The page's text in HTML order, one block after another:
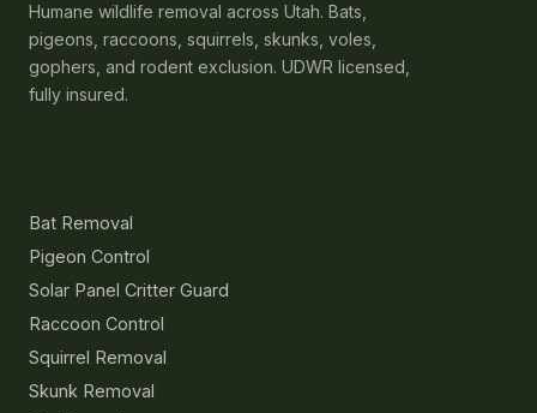
Humane wildlife removal across Utah. Bats,
pigeons, raccoons, squirrels, skunks, voles,
gophers, and rodent exclusion. UDWR licensed,
fully insured.
Bat Removal
Pigeon Control
Solar Panel Critter Guard
Raccoon Control
Squirrel Removal
Skunk Removal